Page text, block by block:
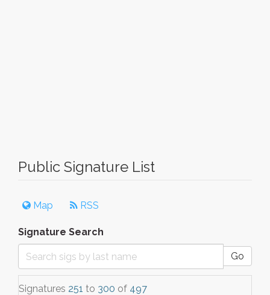
Public Signature List
Map RSS
Signature Search
Go
Signatures 251 to 300 of 497